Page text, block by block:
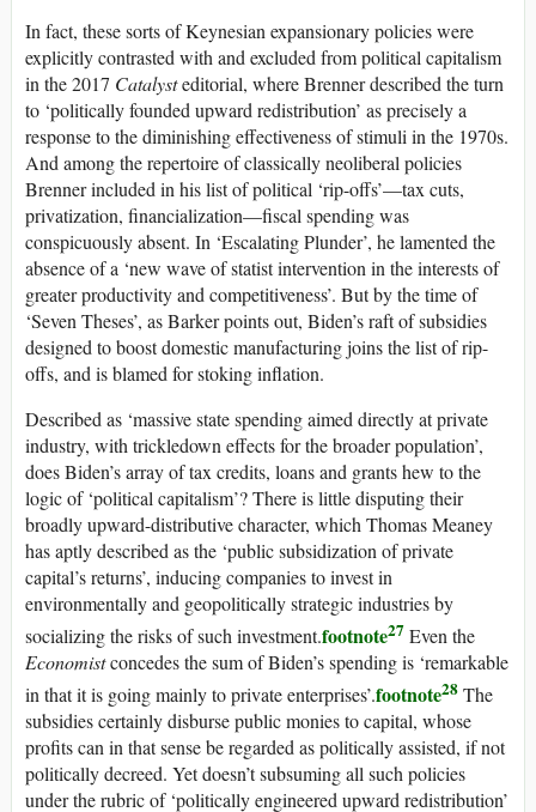
In fact, these sorts of Keynesian expansionary policies were
explicitly contrasted with and excluded from political capitalism
in the 2017 Catalysteditorial, where Brenner described the turn
to ‘politically founded upward redistribution’ as precisely a
response to the diminishing effectiveness of stimuli in the 1970s.
And among the repertoire of classically neoliberal policies
Brenner included in his list of political ‘rip-offs’—tax cuts,
privatization, financialization—fiscal spending was
conspicuously absent. In ‘Escalating Plunder’, he lamented the
absence of a ‘new wave of statist intervention in the interests of
greater productivity and competitiveness’. But by the time of
‘Seven Theses’, as Barker points out, Biden’s raft of subsidies
designed to boost domestic manufacturing joins the list of rip-
offs, and is blamed for stoking inflation.
Described as ‘massive state spending aimed directly at private
industry, with trickledown effects for the broader population’,
does Biden’s array of tax credits, loans and grants hew to the
logic of ‘political capitalism’? There is little disputing their
broadly upward-distributive character, which Thomas Meaney
has aptly described as the ‘public subsidization of private
capital’s returns’, inducing companies to invest in
environmentally and geopolitically strategic industries by
socializing the risks of such investment.footnote27 Even the
Economistconcedes the sum of Biden’s spending is ‘remarkable
in that it is going mainly to private enterprises’.footnote28 The
subsidies certainly disburse public monies to capital, whose
profits can in that sense be regarded as politically assisted, if not
politically decreed. Yet doesn’t subsuming all such policies
under the rubric of ‘politically engineered upward redistribution’